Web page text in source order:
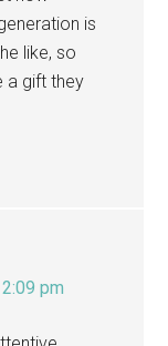
is
like, so
a gift they
pm